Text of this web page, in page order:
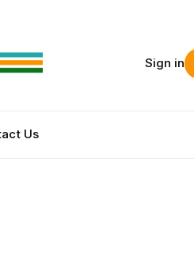
Us
Sign in